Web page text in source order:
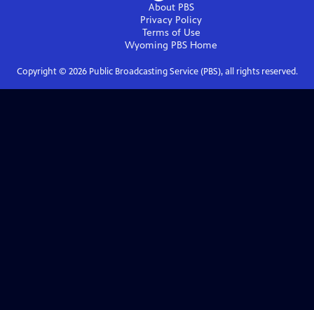
About PBS
Privacy Policy
Terms of Use
Wyoming PBS Home
Copyright © 2026Public Broadcasting Service (PBS), all rights reserved.